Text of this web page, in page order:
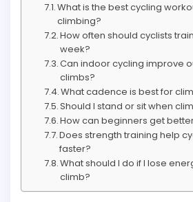
What is the best cycling
climbing?
How often should cyclists
week?
Can indoor cycling improve
climbs?
What cadence is best for
Should I stand or sit when
How can beginners get
Does strength training help
faster?
What should I do if I lose
climb?